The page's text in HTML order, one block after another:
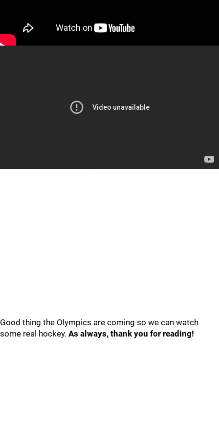
Good thing the Olympics are coming so we can watch
some real hockey. As always, thank you for reading!